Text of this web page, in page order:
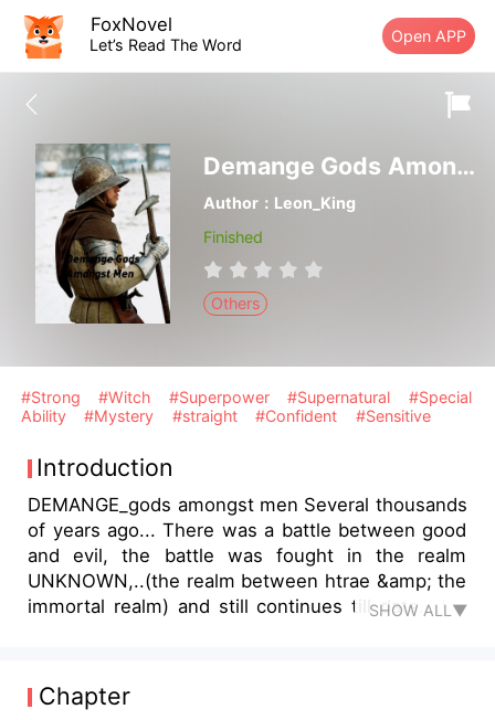
FoxNovel
Let’s Read The Word Open APP
Demange Gods Amongst Men
Author：Leon_King
Finished
Others
#Strong #Witch #Superpower #Supernatural
#Special
Ability
#Mystery #straight #Confident #Sensitive
Introduction
DEMANGE_gods amongst men Several thousands
of years ago... There was a battle between good
and evil, the battle was fought in the realm
UNKNOWN,..(the realm between htrae &amp; the
immortal realm) and still continues till date....! It
beings &quot;ZOE &amp; SOKE&quot;, into the
new realm he created, which he called
SHOW ALL▼
Chapter